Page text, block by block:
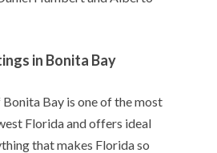
in Bonita Bay
Bay is one of the most
Florida and offers ideal
that makes Florida so